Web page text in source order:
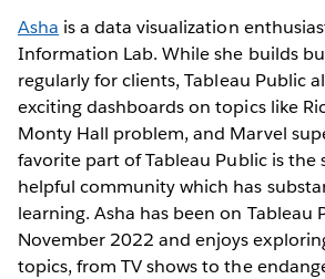
Asha is a data visualization
Information Lab. While she builds
regularly for clients, Tableau Public
exciting dashboards on topics like
Monty Hall problem, and Marvel
favorite part of Tableau Public is the
helpful community which has
learning. Asha has been on Tableau
November 2022 and enjoys
topics, from TV shows to the